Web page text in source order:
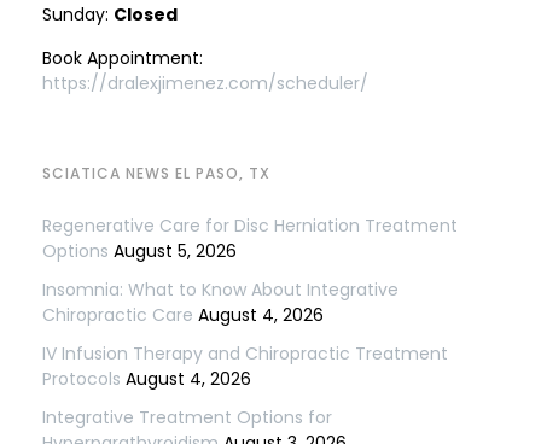
Sunday: Closed
Book Appointment:
https://dralexjimenez.com/scheduler/
SCIATICA NEWS EL PASO, TX
Regenerative Care for Disc Herniation Treatment
Options August 5, 2026
Insomnia: What to Know About Integrative
Chiropractic Care August 4, 2026
IV Infusion Therapy and Chiropractic Treatment
Protocols August 4, 2026
Integrative Treatment Options for